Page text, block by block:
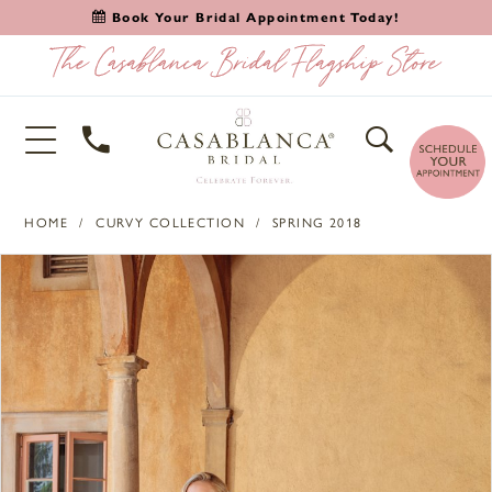
Book Your Bridal Appointment Today!
HOME CURVY COLLECTION SPRING 2018
Products
Views
Carousel
end
PAUSE AUTOPLAY
PREVIOUS SLIDE
NEXT SLIDE
0
1